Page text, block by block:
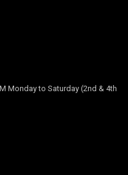
Monday to Saturday (2nd & 4th